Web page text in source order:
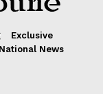
Exclusive
National News